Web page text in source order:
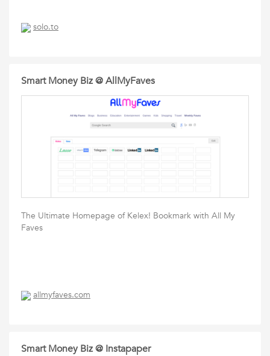
solo.to
Smart Money Biz @ AllMyFaves
The Ultimate Homepage of Kelex! Bookmark with All My
Faves
allmyfaves.com
Smart Money Biz @ Instapaper